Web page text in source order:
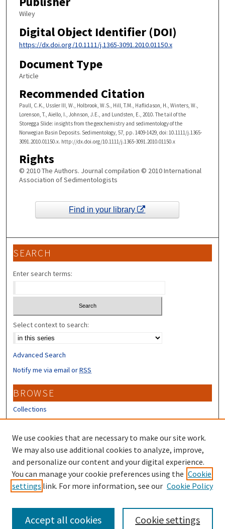
Wiley
Digital Object Identifier (DOI)
https://dx.doi.org/10.1111/j.1365-3091.2010.01150.x
Document Type
Article
Recommended Citation
Paull, C.K., Ussler III, W., Holbrook, W.S., Hill, T.M., Haflidason, H., Winters, W.,
Lorenson, T., Aiello, I., Johnson, J.E., and Lundsten, E., 2010. The tail of the
Storegga Slide: insights from the geochemistry and sedimentology of the
Norwegian Basin Deposits. Sedimentology, 57, pp. 1409-1429, doi: 10.1111/j.1365­
3091.2010.01150.x. http://dx.doi.org/10.1111/j.1365-3091.2010.01150.x
Rights
© 2010 The Authors. Journal compilation © 2010 International
Association of Sedimentologists
Find in your library
SEARCH
Enter search terms:
Select context to search:
Advanced Search
Notify me via email orRSS
BROWSE
Collections
Disciplines
Authors
CONTRIBUTORS
Author FAQ
Submit Research
We use cookies that are necessary to make our site work.
We may also use additional cookies to analyze, improve,
and personalize our content and your digital experience.
You can manage your cookie preferences using the Cookie
settings link. For more information, see our Cookie Policy
Cookie settings
Accept all cookies